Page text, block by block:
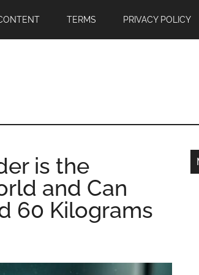
TERMS PRIVACY POLICY
is the
and Can
60 Kilograms